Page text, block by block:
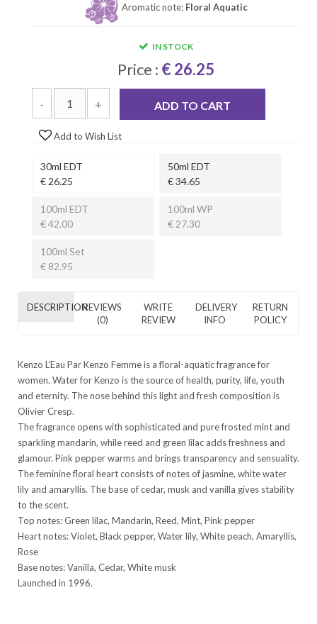
Aromatic note: Floral Aquatic
IN STOCK
Price : € 26.25
- + ADD TO CART
Add to Wish List
30ml EDT
€ 26.25
50ml EDT
€ 34.65
100ml EDT
€ 42.00
100ml WP
€ 27.30
100ml Set
€ 82.95
DESCRIPTIONREVIEWS
(0)
WRITE
REVIEW
DELIVERY
INFO
RETURN
POLICY
Kenzo L’Eau Par Kenzo Femme is a floral-aquatic fragrance for
women. Water for Kenzo is the source of health, purity, life, youth
and eternity. The nose behind this light and fresh composition is
Olivier Cresp.
The fragrance opens with sophisticated and pure frosted mint and
sparkling mandarin, while reed and green lilac adds freshness and
glamour. Pink pepper warms and brings transparency and sensuality.
The feminine floral heart consists of notes of jasmine, white water
lily and amaryllis. The base of cedar, musk and vanilla gives stability
to the scent.
Top notes: Green lilac, Mandarin, Reed, Mint, Pink pepper
Heart notes: Violet, Black pepper, Water lily, White peach, Amaryllis,
Rose
Base notes: Vanilla, Cedar, White musk
Launched in 1996.